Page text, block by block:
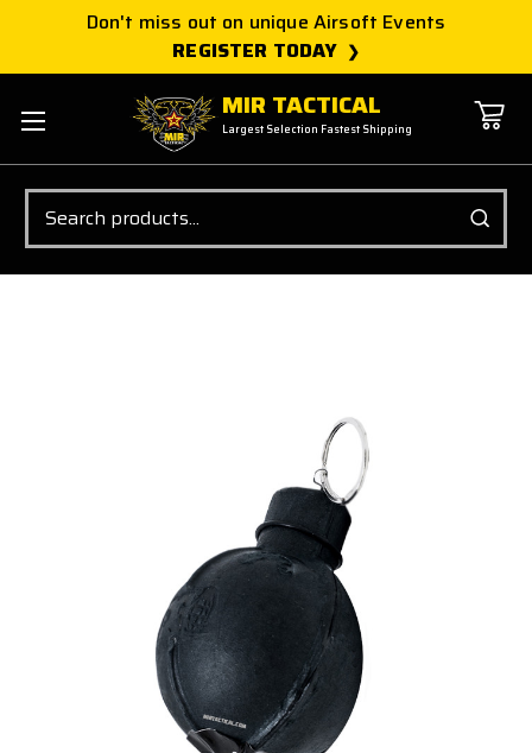
Don't miss out on unique Airsoft Events
REGISTER TODAY
MIR TACTICAL
Largest Selection Fastest Shipping
Search